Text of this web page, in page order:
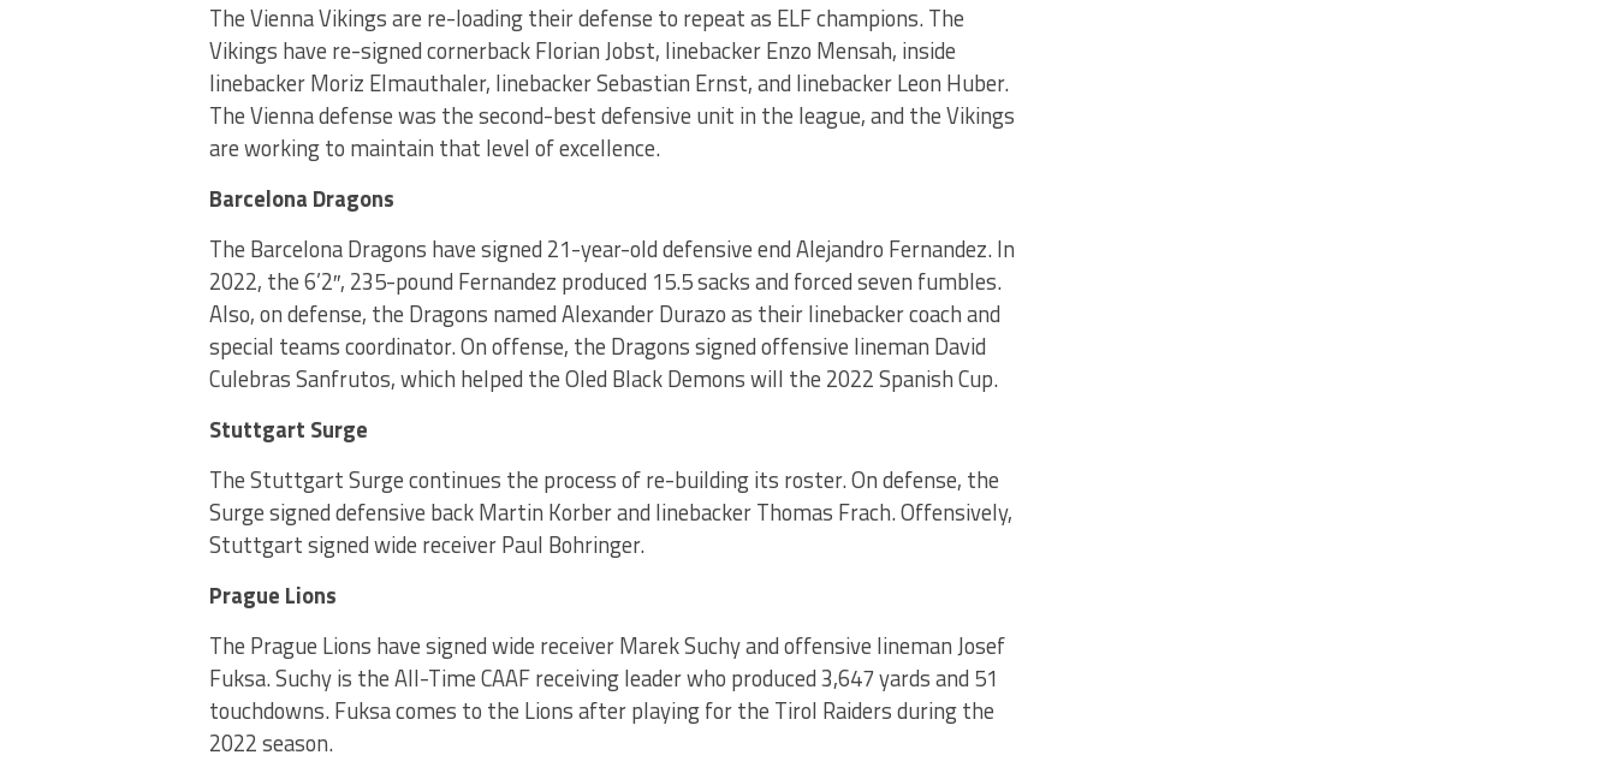
The Vienna Vikings are re-loading their defense to repeat as ELF champions. The
Vikings have re-signed cornerback Florian Jobst, linebacker Enzo Mensah, inside
linebacker Moriz Elmauthaler, linebacker Sebastian Ernst, and linebacker Leon Huber.
The Vienna defense was the second-best defensive unit in the league, and the Vikings
are working to maintain that level of excellence.
Barcelona Dragons
The Barcelona Dragons have signed 21-year-old defensive end Alejandro Fernandez. In
2022, the 6’2″, 235-pound Fernandez produced 15.5 sacks and forced seven fumbles.
Also, on defense, the Dragons named Alexander Durazo as their linebacker coach and
special teams coordinator. On offense, the Dragons signed offensive lineman David
Culebras Sanfrutos, which helped the Oled Black Demons will the 2022 Spanish Cup.
Stuttgart Surge
The Stuttgart Surge continues the process of re-building its roster. On defense, the
Surge signed defensive back Martin Korber and linebacker Thomas Frach. Offensively,
Stuttgart signed wide receiver Paul Bohringer.
Prague Lions
The Prague Lions have signed wide receiver Marek Suchy and offensive lineman Josef
Fuksa. Suchy is the All-Time CAAF receiving leader who produced 3,647 yards and 51
touchdowns. Fuksa comes to the Lions after playing for the Tirol Raiders during the
2022 season.